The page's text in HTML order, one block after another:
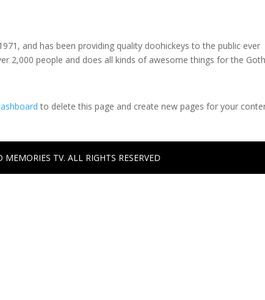
and has been providing quality doohickeys to the public ever
2,000 people and does all kinds of awesome things for the
to delete this page and create new pages for your
TV. ALL RIGHTS RESERVED